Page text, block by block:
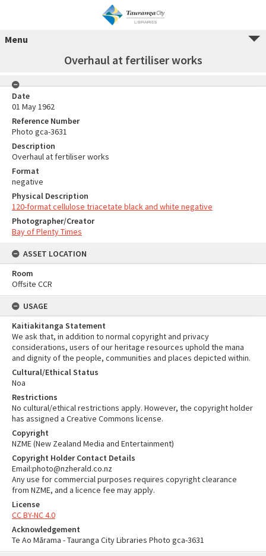
Menu
Overhaul at fertiliser works
Date
01 May 1962
Reference Number
Photo gca-3631
Description
Overhaul at fertiliser works
Format
negative
Physical Description
120-format cellulose triacetate black and white negative
Photographer/Creator
Bay of Plenty Times
ASSET LOCATION
Room
Offsite CCR
USAGE
Kaitiakitanga Statement
We ask that, in addition to normal copyright and privacy
considerations, users of our heritage resources uphold the mana
and dignity of the people, communities and places depicted within.
Cultural/Ethical Status
Noa
Restrictions
No cultural/ethical restrictions apply. However, the copyright holder
has assigned a Creative Commons license.
Copyright
NZME (New Zealand Media and Entertainment)
Copyright Holder Contact Details
Email:photo@nzherald.co.nz
Any use for commercial purposes requires copyright clearance
from NZME, and a licence fee may apply.
License
CC BY-NC 4.0
Acknowledgement
Te Ao Mārama - Tauranga City Libraries Photo gca-3631